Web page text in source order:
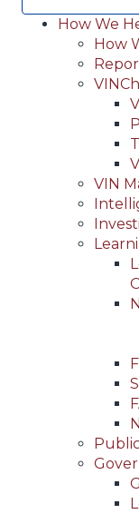
Main
(Header)
How We
How
VIN